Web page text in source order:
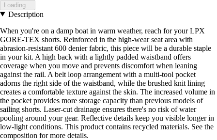
Loading...
Description
When you're on a damp boat in warm weather, reach for your LPX
GORE-TEX shorts. Reinforced in the high-wear seat area with
abrasion-resistant 600 denier fabric, this piece will be a durable staple
in your kit. A high back with a lightly padded waistband offers
coverage when you move and prevents discomfort when leaning
against the rail. A belt loop arrangement with a multi-tool pocket
adorns the right side of the waistband, while the brushed knit lining
creates a comfortable texture against the skin. The increased volume in
the pocket provides more storage capacity than previous models of
sailing shorts. Laser-cut drainage ensures there's no risk of water
pooling around your gear. Reflective details keep you visible longer in
low-light conditions. This product contains recycled materials. See the
composition for more details.